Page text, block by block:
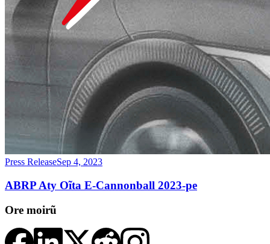
Press ReleaseSep 4, 2023
ABRP Aty Oĩta E-Cannonball 2023-pe
Ore moirũ